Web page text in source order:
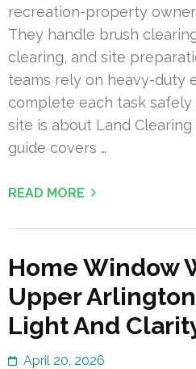
recreation-property
They handle brush
clearing, and site
teams rely on heavy-duty
complete each task safely
site is about Land Clearing
guide covers …
READ MORE
Home Window
Upper
Light And
April 20, 2026